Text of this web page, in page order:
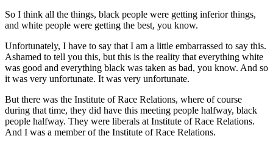
So I think all the things, black people were getting inferior things,
and white people were getting the best, you know.
Unfortunately, I have to say that I am a little embarrassed to say this.
Ashamed to tell you this, but this is the reality that everything white
was good and everything black was taken as bad, you know. And so
it was very unfortunate. It was very unfortunate.
But there was the Institute of Race Relations, where of course
during that time, they did have this meeting people halfway, black
people halfway. They were liberals at Institute of Race Relations.
And I was a member of the Institute of Race Relations.